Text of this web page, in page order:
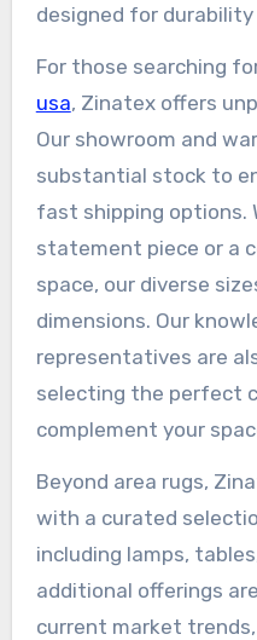
designed for
For those searching
usa, Zinatex offers
Our showroom and
substantial stock to
fast shipping options.
statement piece or a
space, our diverse
dimensions. Our
representatives are
selecting the perfect
complement your
Beyond area rugs,
with a curated
including lamps,
additional offerings
current market